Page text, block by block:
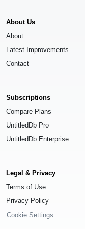
About Us
About
Latest Improvements
Contact
Subscriptions
Compare Plans
UntitledDb Pro
UntitledDb Enterprise
Legal & Privacy
Terms of Use
Privacy Policy
Cookie Settings